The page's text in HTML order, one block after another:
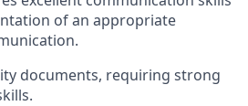
of an appropriate
documents, requiring strong